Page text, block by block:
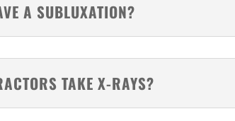
A SUBLUXATION?
TAKE X-RAYS?